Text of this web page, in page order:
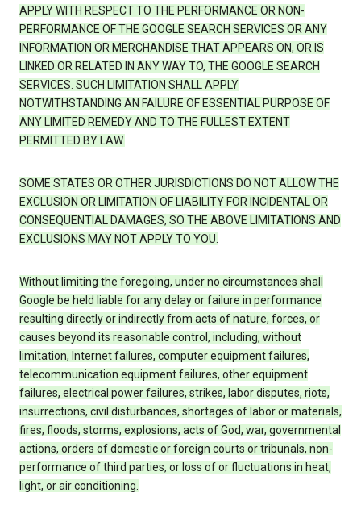
APPLY WITH RESPECT TO THE PERFORMANCE OR NON-
PERFORMANCE OF THE GOOGLE SEARCH SERVICES OR ANY
INFORMATION OR MERCHANDISE THAT APPEARS ON, OR IS
LINKED OR RELATED IN ANY WAY TO, THE GOOGLE SEARCH
SERVICES. SUCH LIMITATION SHALL APPLY
NOTWITHSTANDING AN FAILURE OF ESSENTIAL PURPOSE OF
ANY LIMITED REMEDY AND TO THE FULLEST EXTENT
PERMITTED BY LAW.
SOME STATES OR OTHER JURISDICTIONS DO NOT ALLOW THE
EXCLUSION OR LIMITATION OF LIABILITY FOR INCIDENTAL OR
CONSEQUENTIAL DAMAGES, SO THE ABOVE LIMITATIONS AND
EXCLUSIONS MAY NOT APPLY TO YOU.
Without limiting the foregoing, under no circumstances shall
Google be held liable for any delay or failure in performance
resulting directly or indirectly from acts of nature, forces, or
causes beyond its reasonable control, including, without
limitation, Internet failures, computer equipment failures,
telecommunication equipment failures, other equipment
failures, electrical power failures, strikes, labor disputes, riots,
insurrections, civil disturbances, shortages of labor or materials,
fires, floods, storms, explosions, acts of God, war, governmental
actions, orders of domestic or foreign courts or tribunals, non-
performance of third parties, or loss of or fluctuations in heat,
light, or air conditioning.